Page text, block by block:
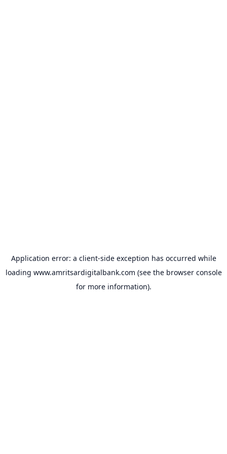
Application error: a client-side exception has occurred while
loading www.amritsardigitalbank.com (see the browser console
for more information).